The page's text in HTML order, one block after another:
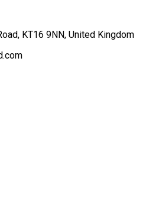
KT16 9NN, United Kingdom